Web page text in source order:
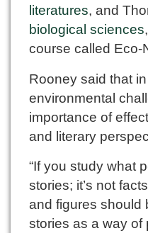
literatures, and
biological sciences
course called Eco-
Rooney said that
environmental
importance of
and literary
“If you study what
stories; it’s not
and figures should
stories as a way of